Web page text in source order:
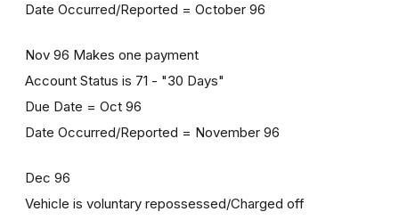
Date Occurred/Reported = October 96
Nov 96 Makes one payment
Account Status is 71 - "30 Days"
Due Date = Oct 96
Date Occurred/Reported = November 96
Dec 96
Vehicle is voluntary repossessed/Charged off